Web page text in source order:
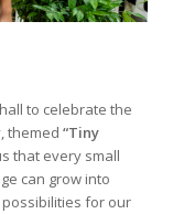
to celebrate the
themed“Tiny
that every small
can grow into
for our